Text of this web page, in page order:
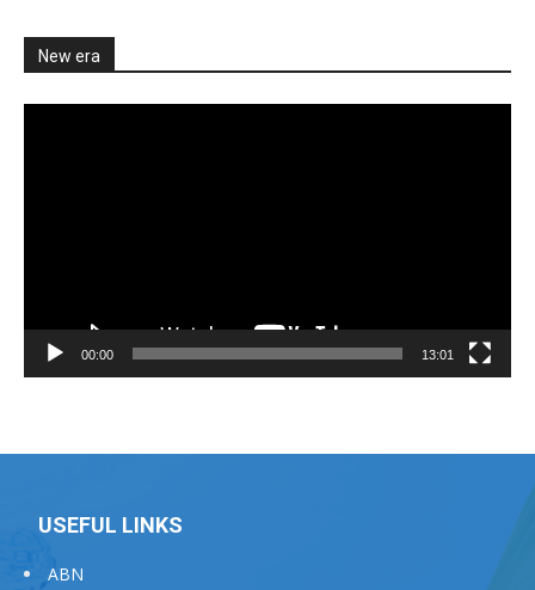
New era
00:00 13:01
USEFUL LINKS
ABN